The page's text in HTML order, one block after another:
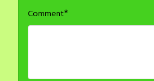
Comment*